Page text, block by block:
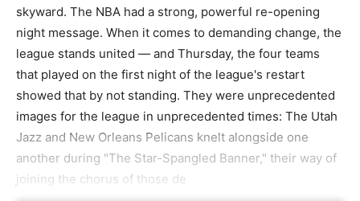
skyward. The NBA had a strong, powerful re-opening
night message. When it comes to demanding change, the
league stands united — and Thursday, the four teams
that played on the first night of the league's restart
showed that by not standing. They were unprecedented
images for the league in unprecedented times: The Utah
Jazz and New Orleans Pelicans knelt alongside one
another during "The Star-Spangled Banner," their way of
joining the chorus of those de